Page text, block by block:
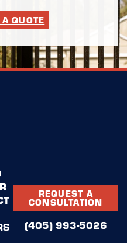
QUOTE
REQUEST A
CONSULTATION
(405) 993-5026